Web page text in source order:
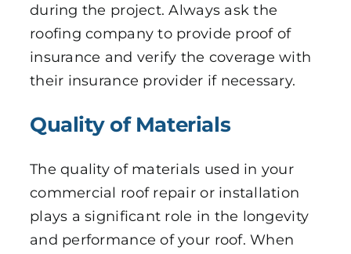
during the project. Always ask the
roofing company to provide proof of
insurance and verify the coverage with
their insurance provider if necessary.
Quality of Materials
The quality of materials used in your
commercial roof repair or installation
plays a significant role in the longevity
and performance of your roof. When